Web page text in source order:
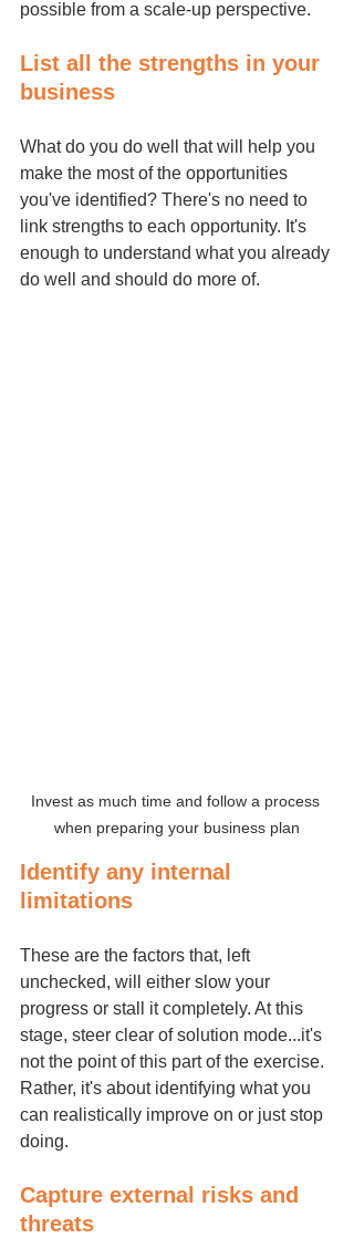
possible from a scale-up perspective.
List all the strengths in your
business
What do you do well that will help you
make the most of the opportunities
you've identified? There's no need to
link strengths to each opportunity. It's
enough to understand what you already
do well and should do more of.
Invest as much time and follow a process
when preparing your business plan
Identify any internal
limitations
These are the factors that, left
unchecked, will either slow your
progress or stall it completely. At this
stage, steer clear of solution mode...it's
not the point of this part of the exercise.
Rather, it's about identifying what you
can realistically improve on or just stop
doing.
Capture external risks and
threats